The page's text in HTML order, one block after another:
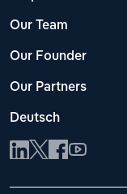
Our Team
Our Founder
Our Partners
Deutsch